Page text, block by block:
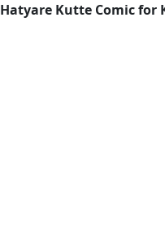
Hatyare Kutte Comic for